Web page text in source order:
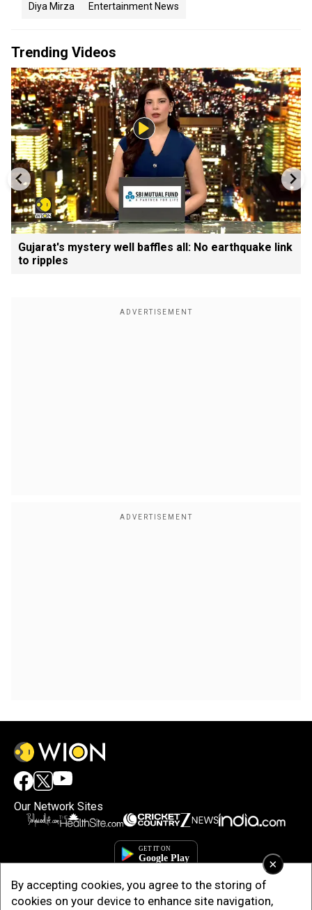
×
By accepting cookies, you agree to the storing of
cookies on your device to enhance site navigation,
Diya Mirza Entertainment News
Trending Videos
Gujarat's mystery well baffles all: No earthquake link
to ripples
Our Network Sites